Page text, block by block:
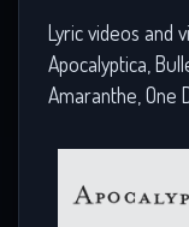
Lyric videos and
Apocalyptica,
Amaranthe, One